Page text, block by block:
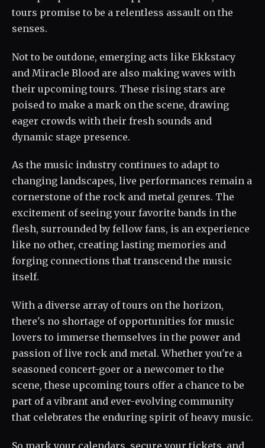
tours promise to be a relentless assault on the
senses.
Not to be outdone, emerging acts like Ekkstacy
and Miracle Blood are also making waves with
their upcoming tours. These rising stars are
poised to make a mark on the scene, drawing
eager crowds with their fresh sounds and
dynamic stage presence.
As the music industry continues to adapt to
changing landscapes, live performances remain a
cornerstone of the rock and metal genres. The
excitement of seeing your favorite bands in the
flesh, surrounded by fellow fans, is an experience
like no other, creating lasting memories and
forging connections that transcend the music
itself.
With a diverse array of tours on the horizon,
there's no shortage of opportunities for music
lovers to immerse themselves in the power and
passion of live rock and metal. Whether you're a
seasoned concert-goer or a newcomer to the
scene, these upcoming tours offer a chance to be
part of a vibrant and ever-evolving community
that celebrates the enduring spirit of heavy music.
So mark your calendars, secure your tickets, and